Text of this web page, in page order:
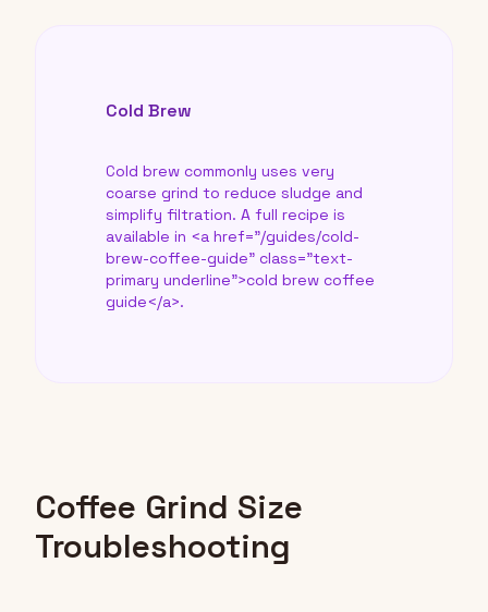
Cold Brew
Cold brew commonly uses very
coarse grind to reduce sludge and
simplify filtration. A full recipe is
available in <a href="/guides/cold-
brew-coffee-guide" class="text-
primary underline">cold brew coffee
guide</a>.
Coffee Grind Size
Troubleshooting